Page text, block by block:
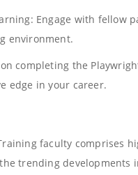
Engage with fellow
environment.
completing the
edge in your career.
faculty comprises
trending developments